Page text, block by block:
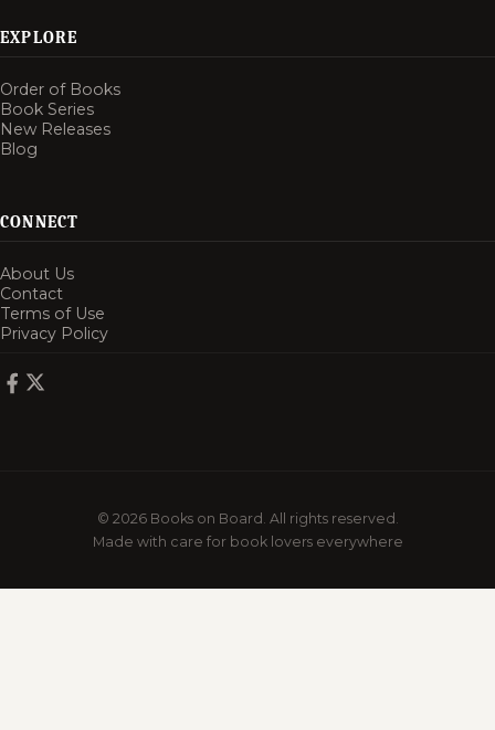
EXPLORE
Order of Books
Book Series
New Releases
Blog
CONNECT
About Us
Contact
Terms of Use
Privacy Policy
© 2026 Books on Board. All rights reserved.
Made with care for book lovers everywhere